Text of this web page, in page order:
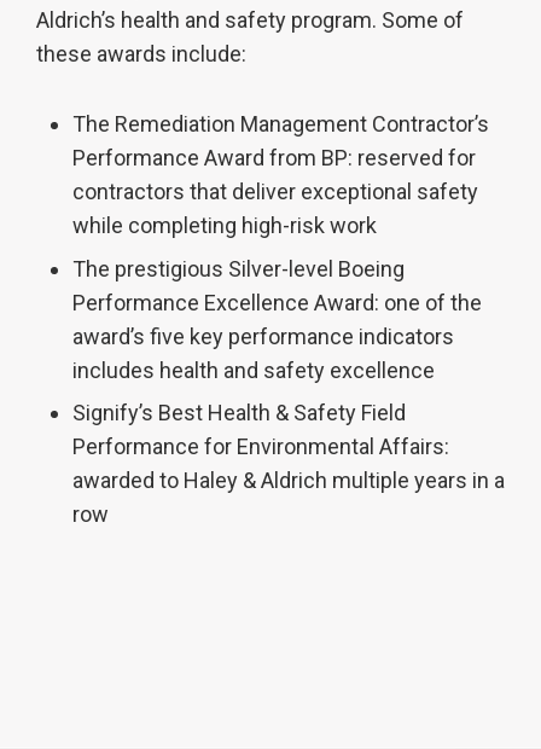
Aldrich’s health and safety program. Some of
these awards include:
The Remediation Management Contractor’s
Performance Award from BP: reserved for
contractors that deliver exceptional safety
while completing high-risk work
The prestigious Silver-level Boeing
Performance Excellence Award: one of the
award’s five key performance indicators
includes health and safety excellence
Signify’s Best Health & Safety Field
Performance for Environmental Affairs:
awarded to Haley & Aldrich multiple years in a
row